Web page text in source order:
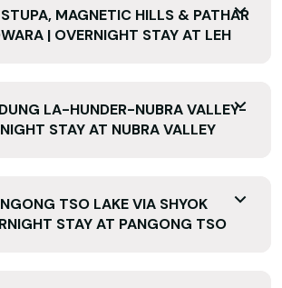
MAGNETIC HILLS & PATHAR
| OVERNIGHT STAY AT LEH
LA-HUNDER-NUBRA VALLEY-
STAY AT NUBRA VALLEY
TSO LAKE VIA SHYOK
STAY AT PANGONG TSO